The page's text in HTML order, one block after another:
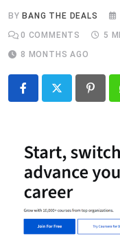
BYBANG THE DEALS
0 COMMENTS 5
8 MONTHS AGO